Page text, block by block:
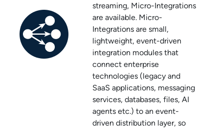
streaming, Micro-Integrations
are available. Micro-
Integrations are small,
lightweight, event-driven
integration modules that
connect enterprise
technologies (legacy and
SaaS applications, messaging
services, databases, files, AI
agents etc.) to an event-
driven distribution layer, so